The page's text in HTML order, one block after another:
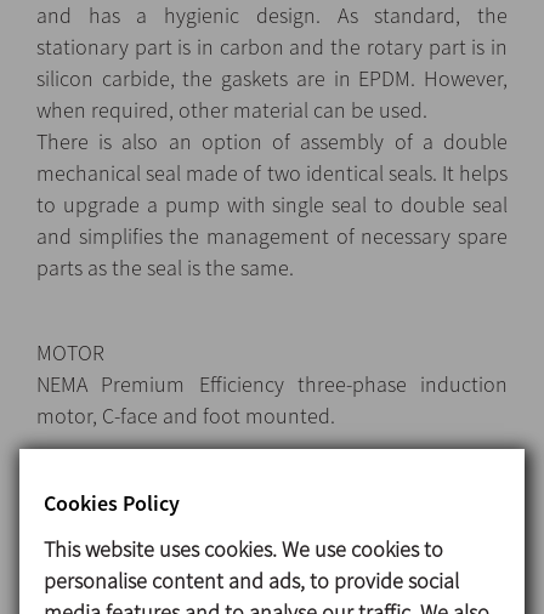
and has a hygienic design. As standard, the
stationary part is in carbon and the rotary part is in
silicon carbide, the gaskets are in EPDM. However,
when required, other material can be used.
There is also an option of assembly of a double
mechanical seal made of two identical seals. It helps
to upgrade a pump with single seal to double seal
and simplifies the management of necessary spare
parts as the seal is the same.
MOTOR
NEMA Premium Efficiency three-phase induction
motor, C-face and foot mounted.
Materials
Parts in contact with the product 1.4404 (AISI 316L)
Other steel parts 1.4301 (AISI 304)
Cookies Policy
This website uses cookies. We use cookies to
personalise content and ads, to provide social